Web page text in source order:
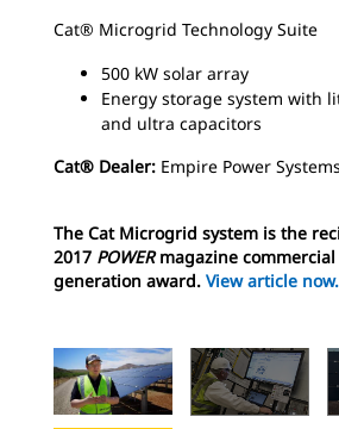
Cat® Microgrid Technology Suite
500 kW solar array
Energy storage system with
and ultra capacitors
Cat® Dealer: Empire Power Systems
The Cat Microgrid system is the
2017 POWERmagazine
generation award. View article now.